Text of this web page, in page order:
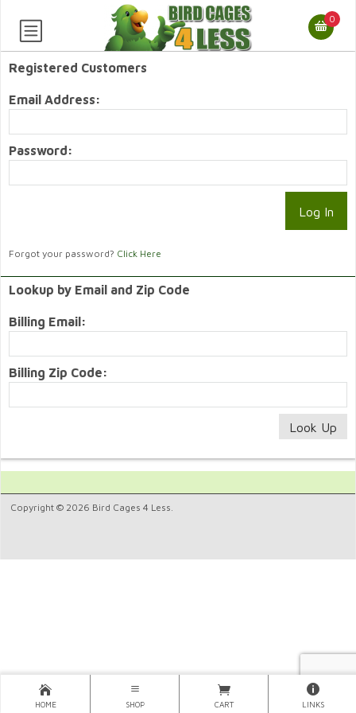
0
Registered Customers
Email Address:
Password:
Forgot your password? Click Here
Lookup by Email and Zip Code
Billing Email:
Billing Zip Code:
Copyright © 2026 Bird Cages 4 Less.
HOME SHOP CART LINKS